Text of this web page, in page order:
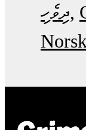
ދިވެހި
Norsk